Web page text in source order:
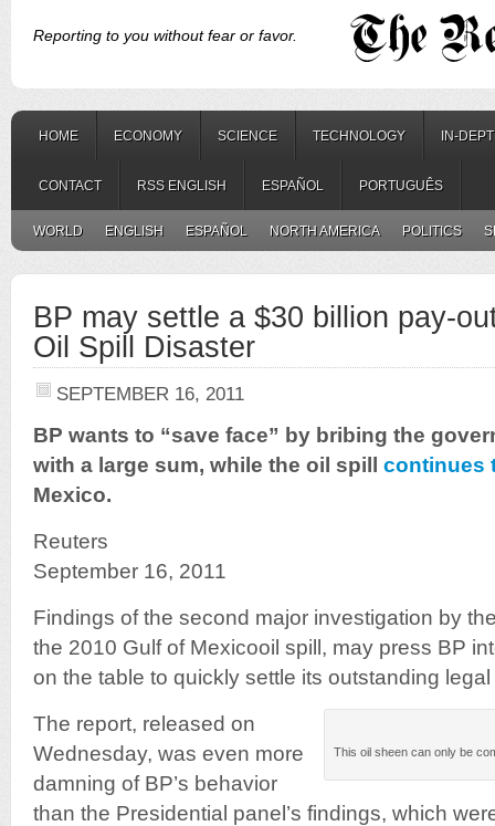
Reporting to you without fear or favor.
HOME ECONOMY SCIENCE TECHNOLOGY IN-
CONTACT RSS ENGLISH ESPAÑOL PORTUGUÊS
WORLD ENGLISH ESPAÑOL NORTH AMERICA POLITICS
BP may settle a $30 billion pay-
Oil Spill Disaster
SEPTEMBER 16, 2011
BP wants to “save face” by bribing the
with a large sum, while the oil spill continues
Mexico.
Reuters
September 16, 2011
Findings of the second major investigation by
the 2010 Gulf of Mexicooil spill, may press BP
on the table to quickly settle its outstanding
This oil sheen can only be
The report, released on
Wednesday, was even more
damning of BP’s behavior
than the Presidential panel’s findings, which